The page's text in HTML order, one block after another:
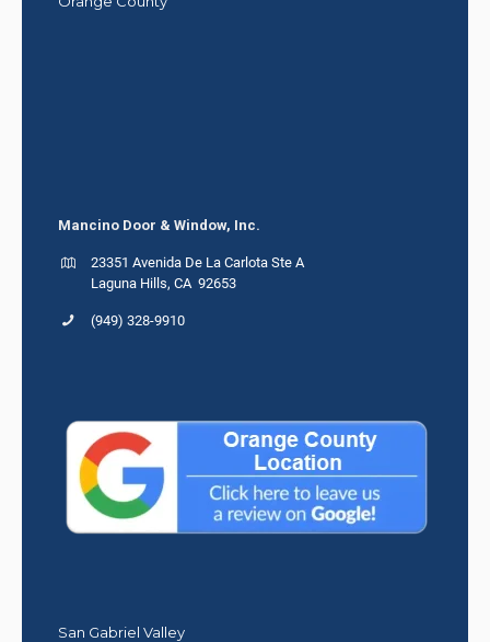
Mancino Door & Window, Inc.
23351 Avenida De La Carlota Ste A
Laguna Hills, CA 92653
(949) 328-9910
San Gabriel Valley